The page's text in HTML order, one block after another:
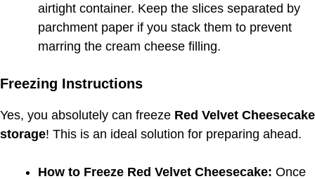
airtight container. Keep the slices separated by
parchment paper if you stack them to prevent
marring the cream cheese filling.
Freezing Instructions
Yes, you absolutely can freeze Red Velvet Cheesecake
storage! This is an ideal solution for preparing ahead.
How to Freeze Red Velvet Cheesecake: Once